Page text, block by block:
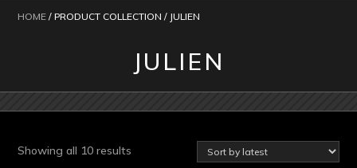
HOME / PRODUCT COLLECTION / JULIEN
JULIEN
Showing all 10 results